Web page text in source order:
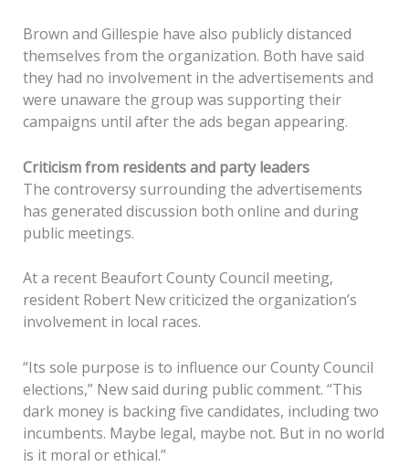
Brown and Gillespie have also publicly distanced
themselves from the organization. Both have said
they had no involvement in the advertisements and
were unaware the group was supporting their
campaigns until after the ads began appearing.
Criticism from residents and party leaders
The controversy surrounding the advertisements
has generated discussion both online and during
public meetings.
At a recent Beaufort County Council meeting,
resident Robert New criticized the organization’s
involvement in local races.
“Its sole purpose is to influence our County Council
elections,” New said during public comment. “This
dark money is backing five candidates, including two
incumbents. Maybe legal, maybe not. But in no world
is it moral or ethical.”